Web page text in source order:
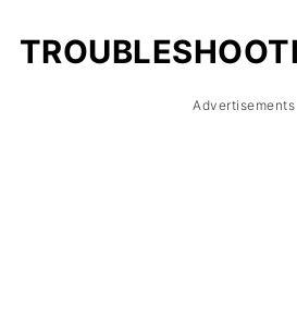
Advertisements